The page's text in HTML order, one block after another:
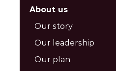
About us
Our story
Our leadership
Our plan